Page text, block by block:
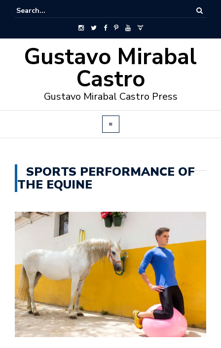
Gustavo Mirabal
Castro
Gustavo Mirabal Castro Press
SPORTS PERFORMANCE OF
THE EQUINE